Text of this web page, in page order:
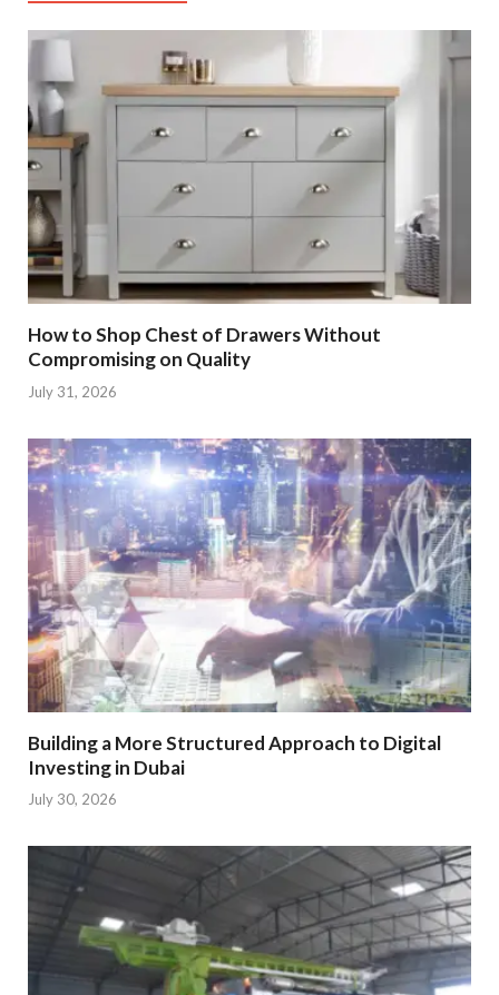
How to Shop Chest of Drawers Without
Compromising on Quality
July 31, 2026
Building a More Structured Approach to Digital
Investing in Dubai
July 30, 2026